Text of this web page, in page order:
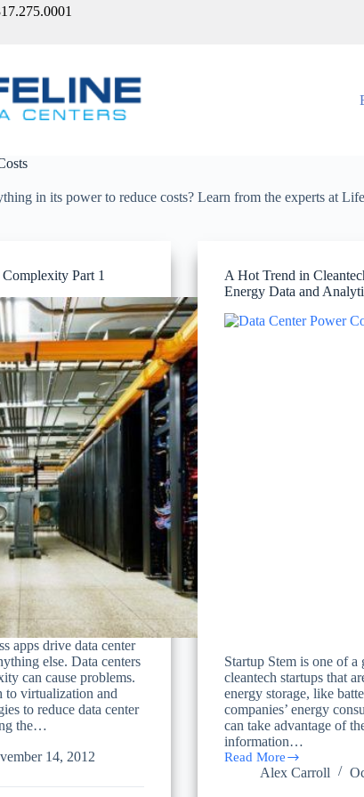
in its power to reduce costs? Learn from the experts at
Part 1
apps drive data center
else. Data centers
can cause problems.
to virtualization and
to reduce data center
the…
14, 2012
A Hot Trend in
Energy Data and
Startup Stem is one of
cleantech startups that
energy storage, like
companies’ energy
can take advantage of
information…
Read More
A
Alex Carroll